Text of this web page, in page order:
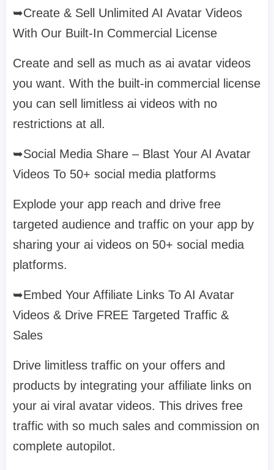
➥Create & Sell Unlimited AI Avatar Videos
With Our Built-In Commercial License
Create and sell as much as ai avatar videos
you want. With the built-in commercial license
you can sell limitless ai videos with no
restrictions at all.
➥Social Media Share – Blast Your AI Avatar
Videos To 50+ social media platforms
Explode your app reach and drive free
targeted audience and traffic on your app by
sharing your ai videos on 50+ social media
platforms.
➥Embed Your Affiliate Links To AI Avatar
Videos & Drive FREE Targeted Traffic &
Sales
Drive limitless traffic on your offers and
products by integrating your affiliate links on
your ai viral avatar videos. This drives free
traffic with so much sales and commission on
complete autopilot.